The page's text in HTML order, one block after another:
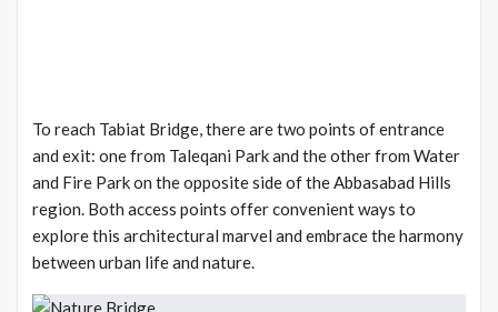
To reach Tabiat Bridge, there are two points of entrance
and exit: one from Taleqani Park and the other from Water
and Fire Park on the opposite side of the Abbasabad Hills
region. Both access points offer convenient ways to
explore this architectural marvel and embrace the harmony
between urban life and nature.